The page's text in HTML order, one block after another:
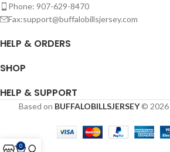
by the NFL Complete details on
shipping methods, delivery speeds
Delivery.
Phone: 907-629-8470
Fax:support@buffalobillsjersey.com
HELP & ORDERS
SHOP
HELP & SUPPORT
Based on BUFFALOBILLSJERSEY© 2026
0